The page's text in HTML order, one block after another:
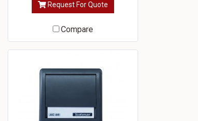
Request For Quote
Compare